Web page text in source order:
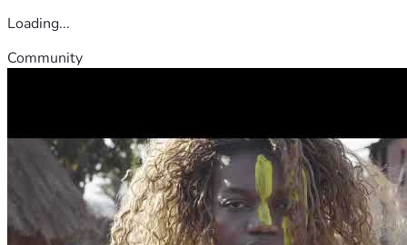
Loading...
Community